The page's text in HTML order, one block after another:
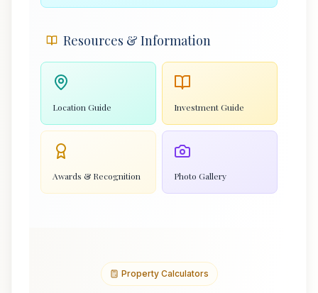
Resources & Information
Location Guide Investment Guide
Awards & Recognition Photo Gallery
Property Calculators